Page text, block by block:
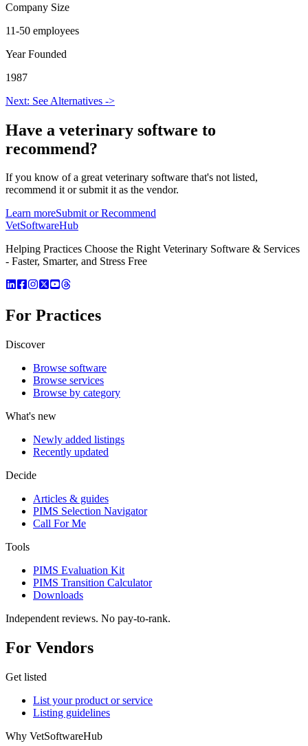
Company Size
11-50 employees
Year Founded
1987
Next: See Alternatives ->
Have a veterinary software to
recommend?
If you know of a greatveterinary software that's not listed,
recommend it or submit it as the vendor.
Learn moreSubmit or Recommend
VetSoftwareHub
Helping Practices Choose the Right Veterinary Software & Services
- Faster, Smarter, and Stress Free
For Practices
Discover
Browse software
Browse services
Browse by category
What's new
Newly added listings
Recently updated
Decide
Articles & guides
PIMS Selection Navigator
Call For Me
Tools
PIMS Evaluation Kit
PIMS Transition Calculator
Downloads
Independent reviews. No pay-to-rank.
For Vendors
Get listed
List your product or service
Listing guidelines
Why VetSoftwareHub